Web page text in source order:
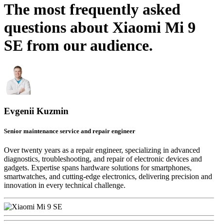
The most frequently asked
questions about Xiaomi Mi 9
SE from our audience.
Evgenii Kuzmin
Senior maintenance service and repair engineer
Over twenty years as a repair engineer, specializing in advanced
diagnostics, troubleshooting, and repair of electronic devices and
gadgets. Expertise spans hardware solutions for smartphones,
smartwatches, and cutting-edge electronics, delivering precision and
innovation in every technical challenge.